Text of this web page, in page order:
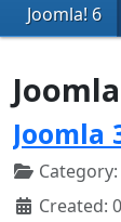
Joomla! 6
Joomla
Category:
Created: